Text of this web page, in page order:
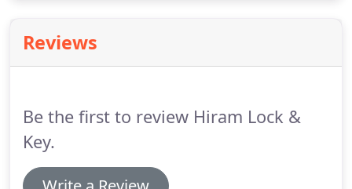
Reviews
Be the first to review Hiram Lock &
Key.